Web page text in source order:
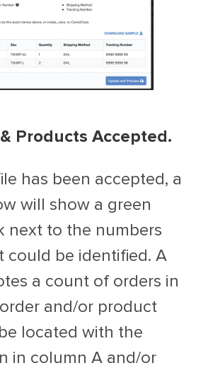
Products Accepted.
has been accepted, a
will show a green
next to the numbers
could be identified. A
a count of orders in
and/or product
located with the
in column A and/or